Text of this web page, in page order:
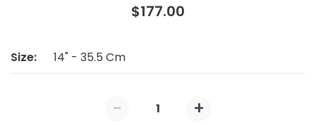
$177.00
Size: 14" - 35.5 Cm
- Quantity+